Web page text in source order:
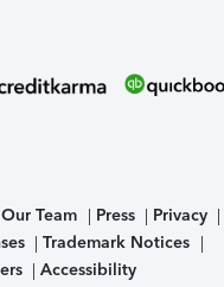
Team Press Privacy
Trademark Notices
Accessibility